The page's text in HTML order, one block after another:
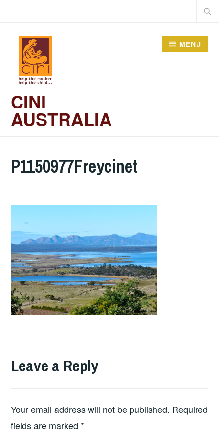
content
CINI
AUSTRALIA
MENU
P1150977Freycinet
Leave a Reply
Your email address will not be published. Required
fields are marked *